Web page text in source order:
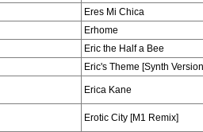
Eres Mi Chica
Erhome
Eric the Half a Bee
Eric's Theme [Synth
Erica Kane
Erotic City [M1 Remix]